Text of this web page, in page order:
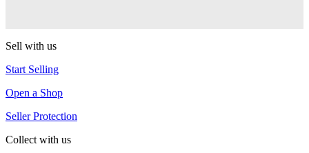
Sell with us
Start Selling
Open a Shop
Seller Protection
Collect with us